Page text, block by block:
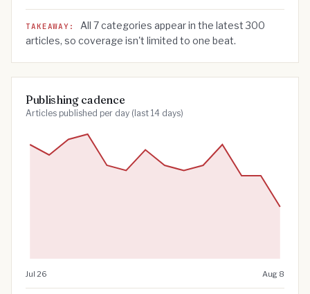
TAKEAWAY: All 7categories appear in the latest300
articles, so coverage isn't limited to one beat.
Publishing cadence
Articles published per day (last 14 days)
Jul 26 Aug 8
Value by period